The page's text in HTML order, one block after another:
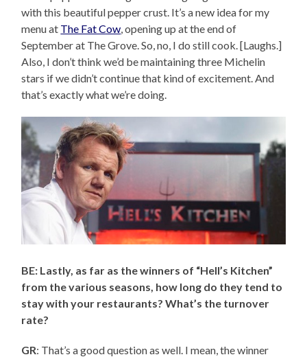
with this beautiful pepper crust. It’s a new idea for my
menu at The Fat Cow , opening up at the end of
September at The Grove. So, no, I do still cook. [Laughs.]
Also, I don’t think we’d be maintaining three Michelin
stars if we didn’t continue that kind of excitement. And
that’s exactly what we’re doing.
BE: Lastly, as far as the winners of “Hell’s Kitchen”
from the various seasons, how long do they tend to
stay with your restaurants? What’s the turnover
rate?
GR: That’s a good question as well. I mean, the winner